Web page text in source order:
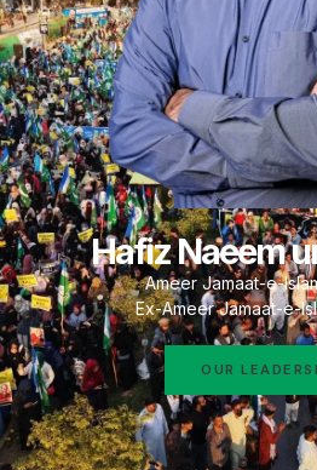
Hafiz Naeem
Ameer Jamaat-e-
Ex-Ameer Jamaat-e-
OUR